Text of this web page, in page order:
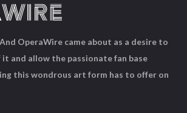
OperaWire came about as a desire to
it and allow the passionate fan base
this wondrous art form has to offer on